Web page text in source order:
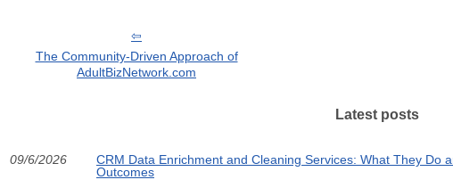
The Community-Driven Approach of
AdultBizNetwork.com
Latest posts
09/6/2026
CRM Data Enrichment and Cleaning Services: What They Do
Outcomes